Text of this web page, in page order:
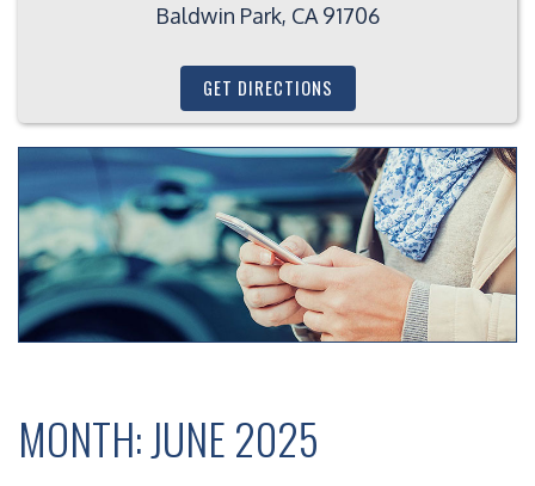
Baldwin Park, CA 91706
GET DIRECTIONS
MONTH:JUNE 2025